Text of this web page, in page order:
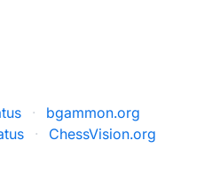
·
bgammon.org
· ChessVision.org